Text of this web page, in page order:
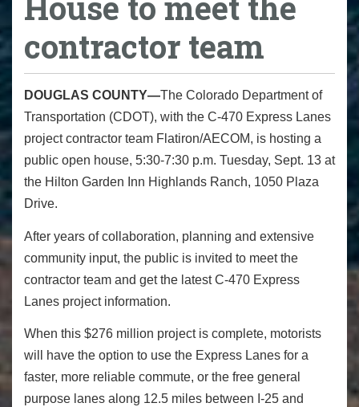
contractor team
DOUGLAS COUNTY—The Colorado Department of
Transportation (CDOT), with the C-470 Express Lanes
project contractor team Flatiron/AECOM, is hosting a
public open house, 5:30-7:30 p.m. Tuesday, Sept. 13 at
the Hilton Garden Inn Highlands Ranch, 1050 Plaza
Drive.
After years of collaboration, planning and extensive
community input, the public is invited to meet the
contractor team and get the latest C-470 Express
Lanes project information.
When this $276 million project is complete, motorists
will have the option to use the Express Lanes for a
faster, more reliable commute, or the free general
purpose lanes along 12.5 miles between I-25 and